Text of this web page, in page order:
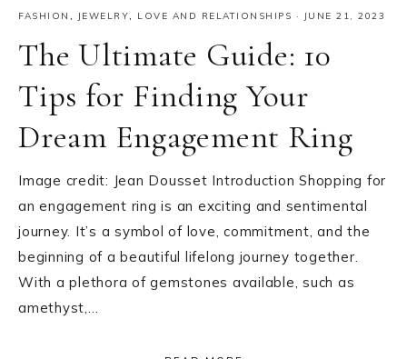
FASHION JEWELRY LOVE AND RELATIONSHIPS · JUNE 21, 2023
The Ultimate Guide: 10
Tips for Finding Your
Dream Engagement Ring
Image credit: Jean Dousset Introduction Shopping for
an engagement ring is an exciting and sentimental
journey. It’s a symbol of love, commitment, and the
beginning of a beautiful lifelong journey together.
With a plethora of gemstones available, such as
amethyst,…